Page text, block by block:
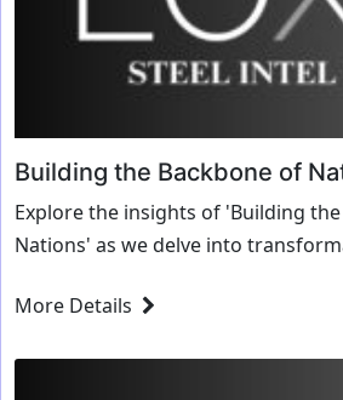
Building the Backbone of
Explore the insights of 'Building
Nations' as we delve into
More Details